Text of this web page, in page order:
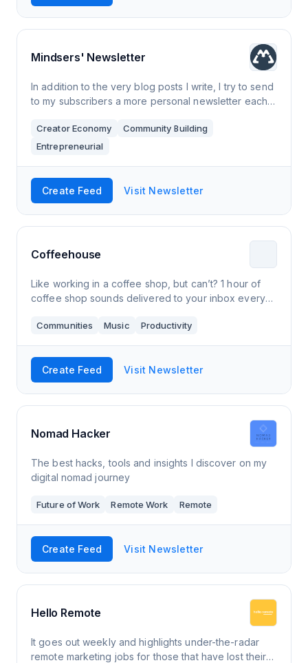
Mindsers' Newsletter
In addition to the very blog posts I write, I try to send
to my subscribers a more personal newsletter each
developer and entrepreneur.
Creator Economy
Community Building
Entrepreneurial
Create Feed Visit Newsletter
Coffeehouse
Like working in a coffee shop, but can’t? 1 hour of
coffee shop sounds delivered to your inbox every
Communities Music Productivity
Create Feed Visit Newsletter
Nomad Hacker
The best hacks, tools and insights I discover on my
digital nomad journey
Future of Work Remote Work Remote
Create Feed Visit Newsletter
Hello Remote
It goes out weekly and highlights under-the-radar
remote marketing jobs for those that have lost their